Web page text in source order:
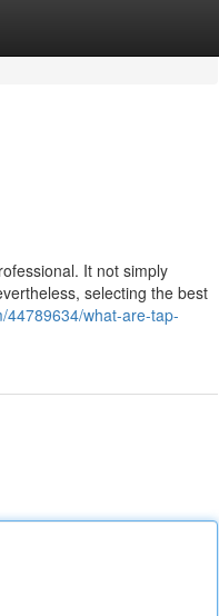
It not simply
selecting the best
44789634/what-are-tap-